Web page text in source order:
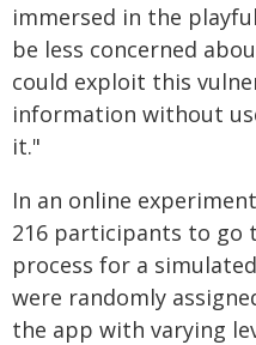
immersed in the
be less concerned
could exploit this
information without
it."
In an online
216 participants to go
process for a
were randomly
the app with varying